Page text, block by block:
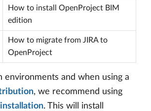
How to install OpenProject BIM
edition
How to migrate from JIRA to
OpenProject
environments and when using a
, we recommend using
. This will install